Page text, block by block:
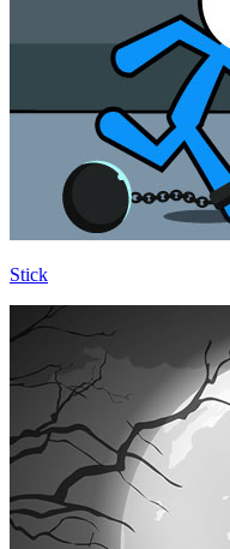
Stick